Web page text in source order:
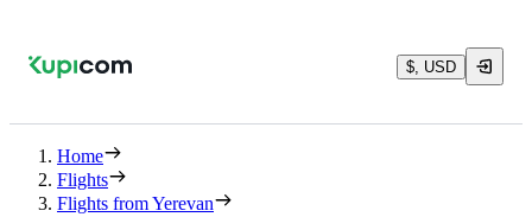
$, USD
Home
Flights
Flights from Yerevan